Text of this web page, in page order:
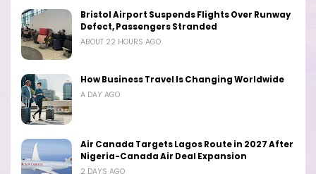
Bristol Airport Suspends Flights Over Runway
Defect, Passengers Stranded
ABOUT 22 HOURS AGO
How Business Travel Is Changing Worldwide
A DAY AGO
Air Canada Targets Lagos Route in 2027 After
Nigeria-Canada Air Deal Expansion
2 DAYS AGO